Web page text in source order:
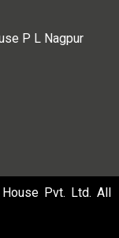
P L Nagpur
Pvt. Ltd. All